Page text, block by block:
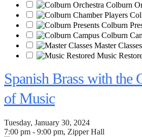
Colburn
Colburn
Colburn
Master Classes
Music
Spanish Brass with the
of Music
Tuesday, January 30, 2024
7:00 pm - 9:00 pm, Zipper Hall